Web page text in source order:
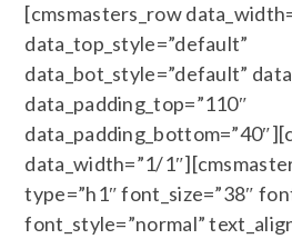
[cmsmasters_row
data_top_style=”default”
data_bot_style=”default”
data_padding_top=”110″
data_width=”1/
type=”h1″ font_size=”38″
font_style=”normal”